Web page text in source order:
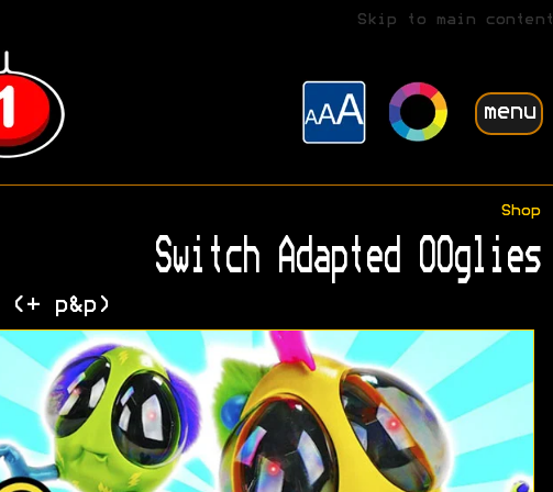
Skip to main content
menu
Shop
Switch Adapted OOglies
(+ p&p)